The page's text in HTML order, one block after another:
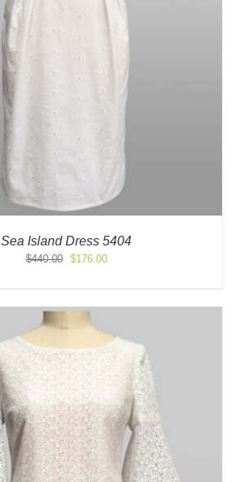
Sea Island Dress 5404
$440.00
Original
$440.00.
$176.00Current
$176.00.